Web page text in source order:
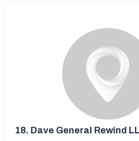
18. Dave General Rewind